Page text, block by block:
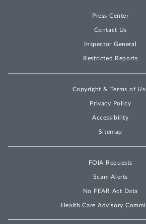
Press Center
Contact Us
Inspector General
Restricted Reports
Copyright & Terms of
Privacy Policy
Accessibility
Sitemap
FOIA Requests
Scam Alerts
No FEAR Act Data
Health Care Advisory